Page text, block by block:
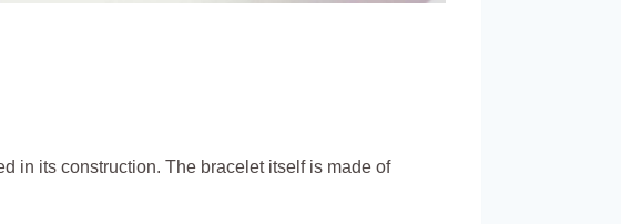
in its construction. The bracelet itself is made of